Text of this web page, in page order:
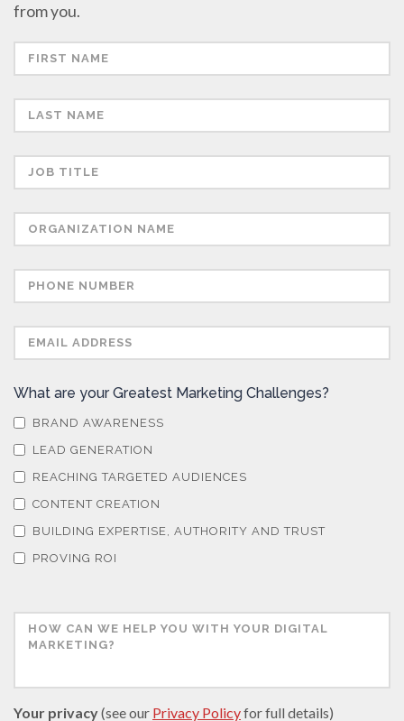
from you.
What are your Greatest Marketing Challenges?
BRAND AWARENESS
LEAD GENERATION
REACHING TARGETED AUDIENCES
CONTENT CREATION
BUILDING EXPERTISE, AUTHORITY AND TRUST
PROVING ROI
Your privacy(see our Privacy Policyfor full details)